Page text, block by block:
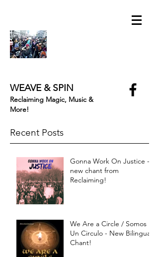
WEAVE & SPIN
Reclaiming Magic, Music &
More!
Recent Posts
Gonna Work On Justice -
new chant from
Reclaiming!
We Are a Circle / Somos
Un Circulo - New Bilingual
Chant!